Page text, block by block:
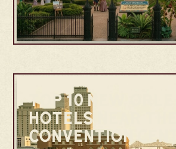
TOP 10 NEW
HOTELS NEAR THE
CONVENTION